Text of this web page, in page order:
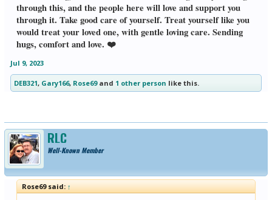
through this, and the people here will love and support you
through it. Take good care of yourself. Treat yourself like you
would treat your loved one, with gentle loving care. Sending
hugs, comfort and love. ❤️
Jul 9, 2023
DEB321, Gary166, Rose69and 1 other person like this.
RLC
Well-Known Member
Rose69 said:↑